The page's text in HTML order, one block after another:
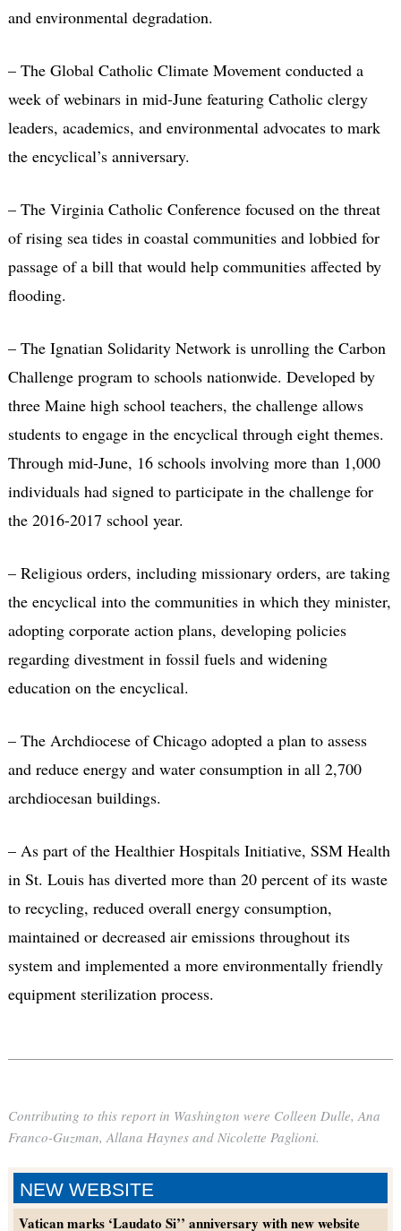
NEW WEBSITE
Vatican marks ‘Laudato Si’’ anniversary with new website
and environmental degradation.
– The Global Catholic Climate Movement conducted a
week of webinars in mid-June featuring Catholic clergy
leaders, academics, and environmental advocates to mark
the encyclical’s anniversary.
– The Virginia Catholic Conference focused on the threat
of rising sea tides in coastal communities and lobbied for
passage of a bill that would help communities affected by
flooding.
– The Ignatian Solidarity Network is unrolling the Carbon
Challenge program to schools nationwide. Developed by
three Maine high school teachers, the challenge allows
students to engage in the encyclical through eight themes.
Through mid-June, 16 schools involving more than 1,000
individuals had signed to participate in the challenge for
the 2016-2017 school year.
– Religious orders, including missionary orders, are taking
the encyclical into the communities in which they minister,
adopting corporate action plans, developing policies
regarding divestment in fossil fuels and widening
education on the encyclical.
– The Archdiocese of Chicago adopted a plan to assess
and reduce energy and water consumption in all 2,700
archdiocesan buildings.
– As part of the Healthier Hospitals Initiative, SSM Health
in St. Louis has diverted more than 20 percent of its waste
to recycling, reduced overall energy consumption,
maintained or decreased air emissions throughout its
system and implemented a more environmentally friendly
equipment sterilization process.
Contributing to this report in Washington were Colleen Dulle, Ana
Franco-Guzman, Allana Haynes and Nicolette Paglioni.